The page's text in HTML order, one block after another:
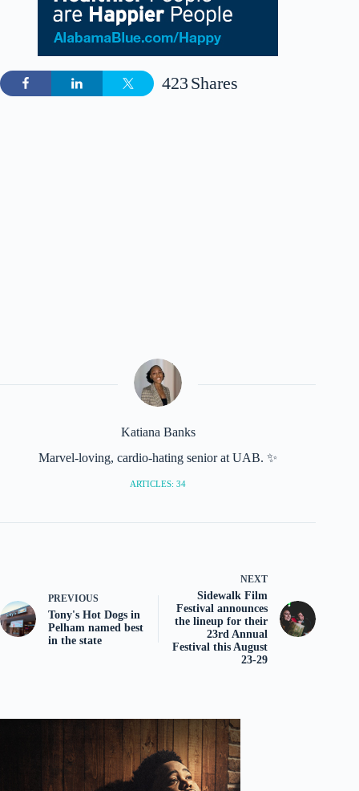
Shares
423
Katiana Banks
Marvel-loving, cardio-hating senior at UAB. ✨
ARTICLES: 34
PREVIOUS
Tony's Hot Dogs in
Pelham named best
in the state
NEXT
Sidewalk Film
Festival announces
the lineup for their
23rd Annual
Festival this August
23-29